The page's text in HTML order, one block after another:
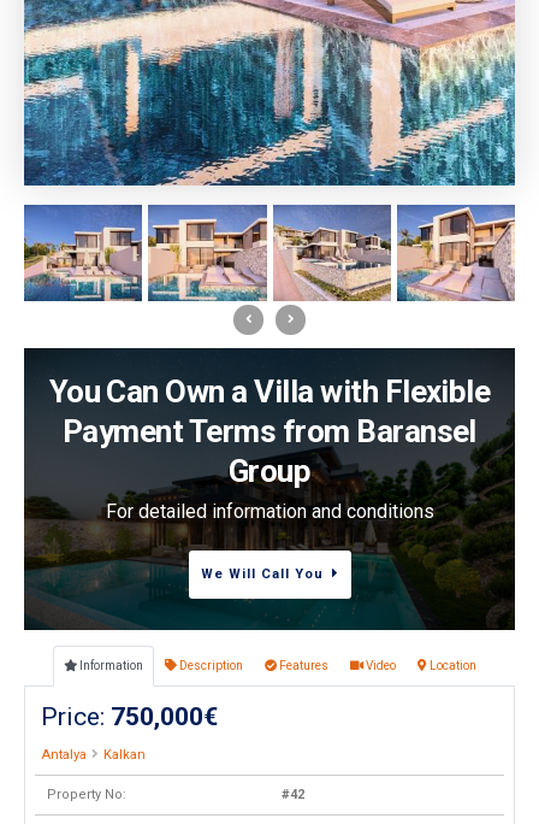
You Can Own a Villa with Flexible
Payment Terms from Baransel
Group
For detailed information and conditions
We Will Call You
Information Description Features Video Location
Price: 750,000€
Antalya Kalkan
Property No: #42